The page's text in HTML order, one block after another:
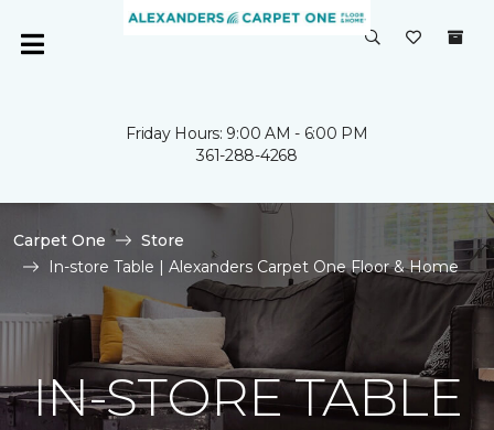
Friday Hours: 9:00 AM - 6:00 PM
361-288-4268
Carpet One
Store
In-store Table | Alexanders Carpet One Floor & Home
IN-STORE TABLE